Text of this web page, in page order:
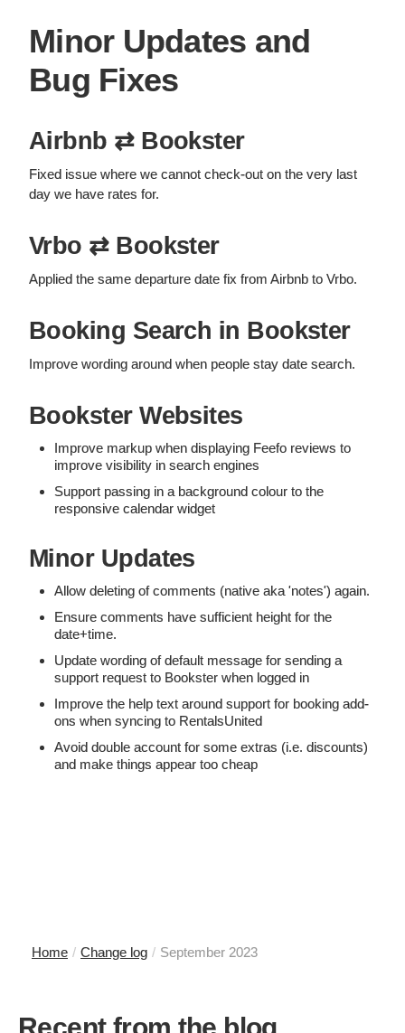
Minor Updates and
Bug Fixes
Airbnb ⇄ Bookster
Fixed issue where we cannot check-out on the very last
day we have rates for.
Vrbo ⇄ Bookster
Applied the same departure date fix from Airbnb to Vrbo.
Booking Search in Bookster
Improve wording around when people stay date search.
Bookster Websites
Improve markup when displaying Feefo reviews to
improve visibility in search engines
Support passing in a background colour to the
responsive calendar widget
Minor Updates
Allow deleting of comments (native aka 'notes') again.
Ensure comments have sufficient height for the
date+time.
Update wording of default message for sending a
support request to Bookster when logged in
Improve the help text around support for booking add-
ons when syncing to RentalsUnited
Avoid double account for some extras (i.e. discounts)
and make things appear too cheap
Home / Change log / September 2023
Recent from the blog